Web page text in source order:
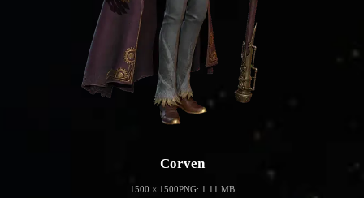
Corven
1500 × 1500PNG: 1.11 MB